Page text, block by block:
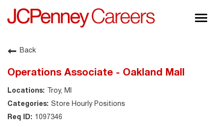
About JCPenney
Shop @ JCPenney
Back
Operations Associate - Oakland Mall
Troy, MI
Store Hourly Positions
1097346